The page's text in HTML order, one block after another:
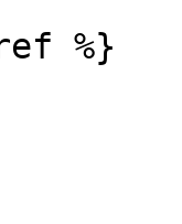
%}